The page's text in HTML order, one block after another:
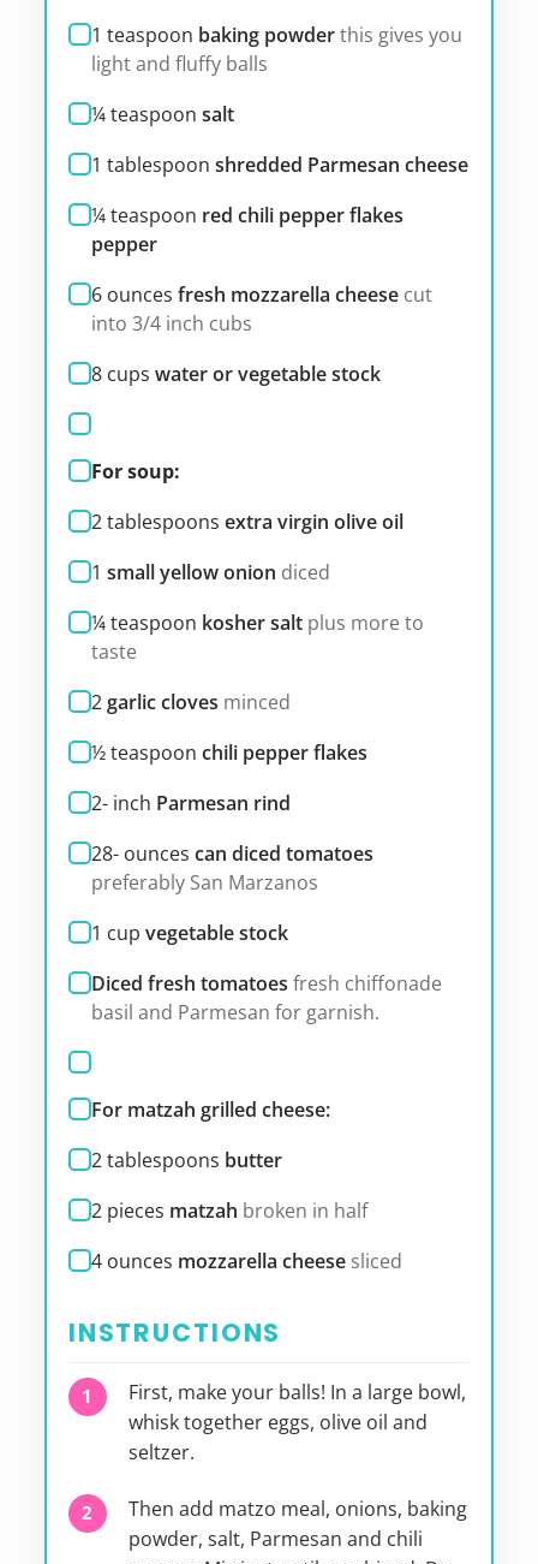
1 teaspoon baking powderthis gives you
light and fluffy balls
¼teaspoon salt
1 tablespoon shredded Parmesan cheese
¼teaspoon red chili pepper flakes
pepper
6 ounces fresh mozzarella cheese cut
into 3/4 inch cubs
8 cups water or vegetable stock
For soup:
2tablespoons extra virgin olive oil
1 small yellow onion diced
¼teaspoon kosher salt plus more to
taste
2garlic cloves minced
½teaspoon chili pepper flakes
2- inch Parmesan rind
28- ounces can diced tomatoes
preferably San Marzanos
1 cup vegetable stock
Diced fresh tomatoes fresh chiffonade
basil and Parmesan for garnish.
For matzah grilled cheese:
2tablespoons butter
2 pieces matzah broken in half
4 ounces mozzarella cheese sliced
INSTRUCTIONS
First, make your balls! In a large bowl,
whisk together eggs, olive oil and
seltzer.
Then add matzo meal, onions, baking
powder, salt, Parmesan and chili